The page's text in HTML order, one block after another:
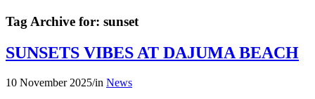
Tag Archive for: sunset
SUNSETS VIBES AT DAJUMA BEACH
10 November 2025/in News